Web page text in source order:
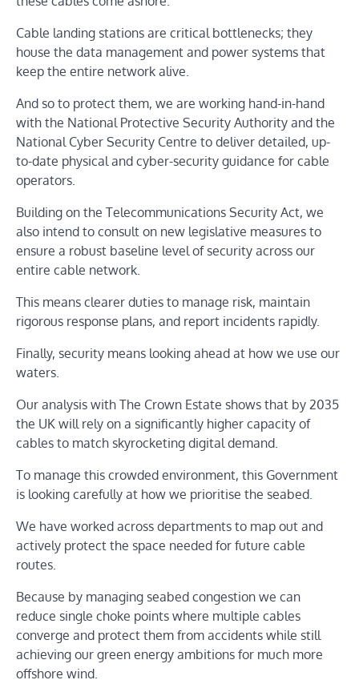
Cable landing stations are critical bottlenecks; they
house the data management and power systems that
keep the entire network alive.
And so to protect them, we are working hand-in-hand
with the National Protective Security Authority and the
National Cyber Security Centre to deliver detailed, up-
to-date physical and cyber-security guidance for cable
operators.
Building on the Telecommunications Security Act, we
also intend to consult on new legislative measures to
ensure a robust baseline level of security across our
entire cable network.
This means clearer duties to manage risk, maintain
rigorous response plans, and report incidents rapidly.
Finally, security means looking ahead at how we use our
waters.
Our analysis with The Crown Estate shows that by 2035
the UK will rely on a significantly higher capacity of
cables to match skyrocketing digital demand.
To manage this crowded environment, this Government
is looking carefully at how we prioritise the seabed.
We have worked across departments to map out and
actively protect the space needed for future cable
routes.
Because by managing seabed congestion we can
reduce single choke points where multiple cables
converge and protect them from accidents while still
achieving our green energy ambitions for much more
offshore wind.